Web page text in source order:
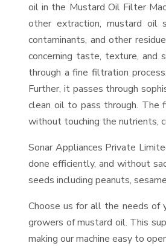
oil in the Mustard Oil Filter
other extraction, mustard oil
contaminants, and other
concerning taste, texture, and
through a fine filtration
Further, it passes through
clean oil to pass through. The
without touching the nutrients,
Sonar Appliances Private
done efficiently, and without
seeds including peanuts,
Choose us for all the needs of
growers of mustard oil. This
making our machine easy to